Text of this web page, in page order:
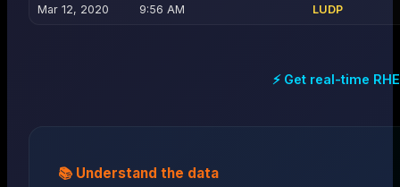
Mar 12, 2020 9:56 AM LUDP
⚡ Get real-time RHE
📚 Understand the data